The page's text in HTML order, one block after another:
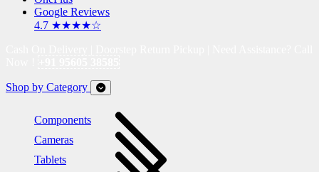
Google Reviews
4.7 ★★★★☆
Shop by Category
Components
Cameras
Tablets